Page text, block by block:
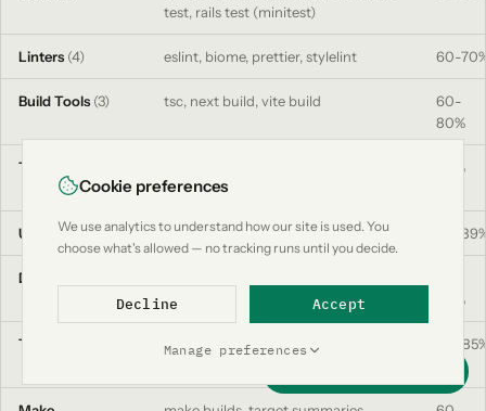
test, rails test (minitest)
Linters (4) eslint, biome, prettier, stylelint 60-
Build Tools (3) tsc, next build, vite build
60-
80%
Test Runners
playwright, cypress, rspec, minitest
90%
Utils (5) curl, grep/rg, find, ls, wget 50-
Data
extraction, log deduplication
80%
Terraform
plan, apply, fmt, validate, init, state
60-
Cookie preferences
We use analytics to understand how our site is used. You
choose what's allowed — no tracking runs until you decide.
Decline Accept
Manage preferences